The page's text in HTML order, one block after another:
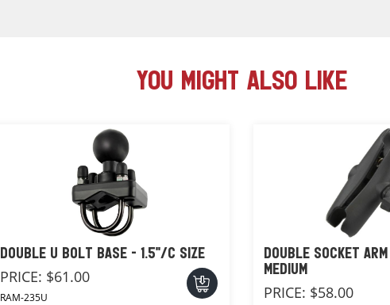
YOU MIGHT ALSO LIKE
DOUBLE U BOLT BASE - 1.5"/C SIZE
PRICE: $61.00
RAM-235U
DOUBLE SOCKET
MEDIUM
PRICE: $58.00